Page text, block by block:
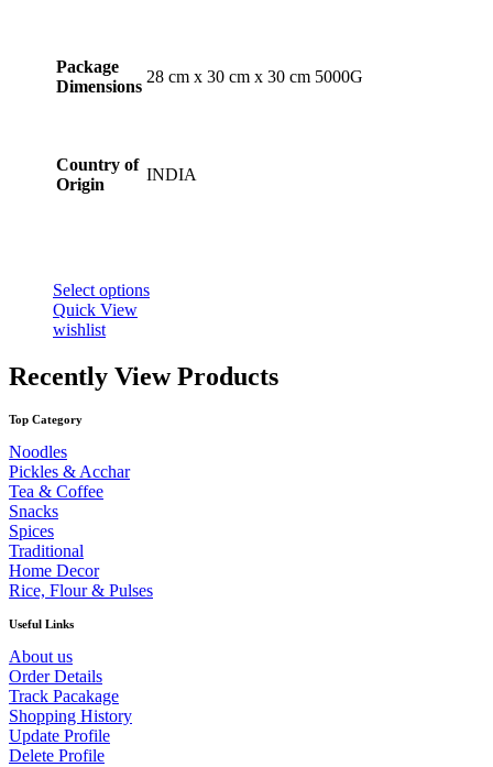
Package
Dimensions
‎28 cm x 30 cm x 30 cm 5000G
Country of
Origin
INDIA
Select optionsThis
variants.
The
Quick View
wishlist
Recently View Products
Top Category
Noodles
Pickles & Acchar
Tea & Coffee
Snacks
Spices
Traditional
Home Decor
Rice, Flour & Pulses
Useful Links
About us
Order Details
Track Pacakage
Shopping History
Update Profile
Delete Profile